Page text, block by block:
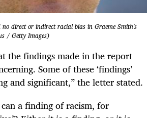
direct or indirect racial bias in Graeme Smith's
/ Getty Images)
the findings made in the report
Some of these ‘findings’
and significant,” the letter stated.
a finding of racism, for